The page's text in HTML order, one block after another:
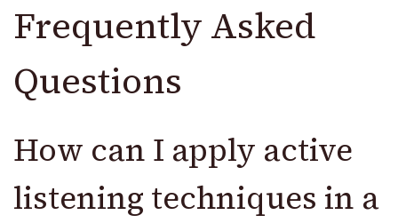
Frequently Asked
Questions
How can I apply active
listening techniques in a